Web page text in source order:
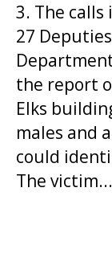
3. The
27
the report
Elks
males and
could
The victim...